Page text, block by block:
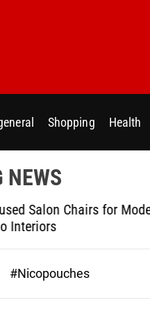
Shopping Health
NEWS
Salon Chairs for Modern
#Nicopouches